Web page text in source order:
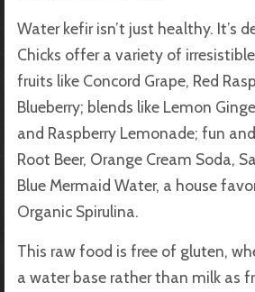
Water kefir isn’t just healthy. It’s
Chicks offer a variety of
fruits like Concord Grape, Red
Blueberry; blends like Lemon
and Raspberry Lemonade; fun
Root Beer, Orange Cream Soda,
Blue Mermaid Water, a house
Organic Spirulina.
This raw food is free of gluten,
a water base rather than milk as